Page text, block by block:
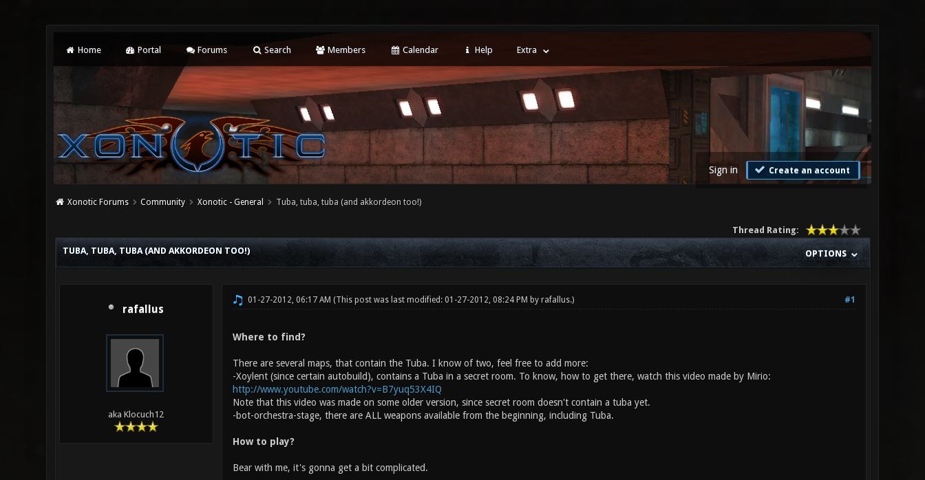
Home Portal Forums Search Members Calendar Help Extra
Sign in Create an account
Xonotic Forums Community Xonotic - General Tuba, tuba, tuba (and akkordeon too!)
Thread Rating:
OPTIONS
TUBA, TUBA, TUBA (AND AKKORDEON TOO!)
rafallus
aka Klocuch12
#1
01-27-2012, 06:17 AM (This post was last modified: 01-27-2012, 08:24 PM by rafallus.)
Where to find?
There are several maps, that contain the Tuba. I know of two, feel free to add more:
-Xoylent (since certain autobuild), contains a Tuba in a secret room. To know, how to get there, watch this video made by Mirio:
http://www.youtube.com/watch?v=B7yuq53X4IQ
Note that this video was made on some older version, since secret room doesn't contain a tuba yet.
-bot-orchestra-stage, there are ALL weapons available from the beginning, including Tuba.
How to play?
Bear with me, it's gonna get a bit complicated.